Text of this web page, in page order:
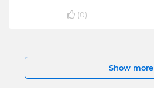
(0)
Show more